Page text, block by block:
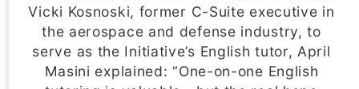
Vicki Kosnoski, former C-Suite executive in
the aerospace and defense industry, to
serve as the Initiative’s English tutor, April
Masini explained: “One-on-one English